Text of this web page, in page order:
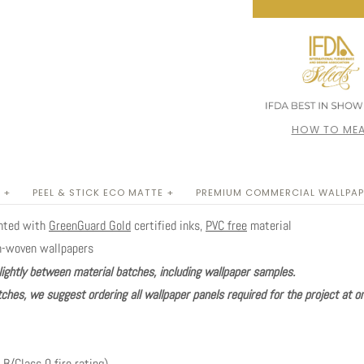
HOW TO
+ PEEL & STICK ECO MATTE + PREMIUM COMMERCIAL
with GreenGuard Gold certified inks, PVC free material
wallpapers
between material batches, including wallpaper samples.
we suggest ordering all wallpaper panels required for the project at